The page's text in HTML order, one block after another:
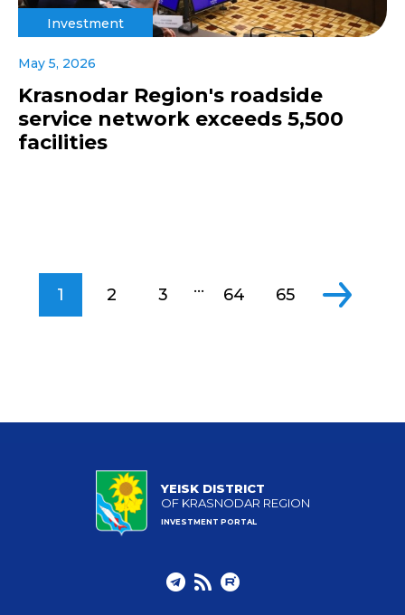
Investment
May 5, 2026
Krasnodar Region's roadside
service network exceeds 5,500
facilities
1 2 3 ... 64 65
YEISK DISTRICT
OF KRASNODAR REGION
INVESTMENT PORTAL